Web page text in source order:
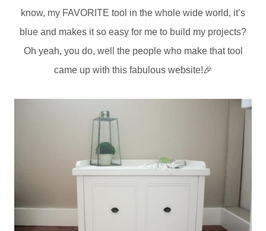
know, my FAVORITE tool in the whole wide world, it’s
blue and makes it so easy for me to build my projects?
Oh yeah, you do, well the people who make that tool
came up with this fabulous website!🎉